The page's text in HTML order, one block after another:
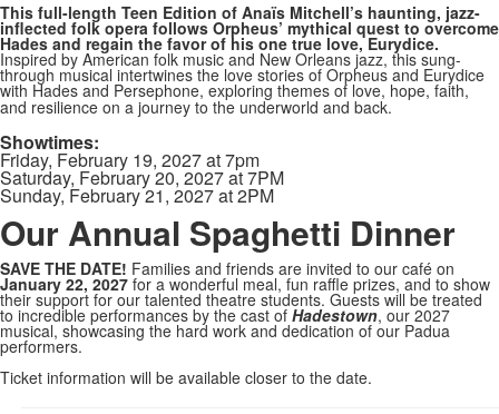
This full-length Teen Edition of Anaïs Mitchell’s haunting, jazz-
inflected folk opera follows Orpheus’ mythical quest to overcome
Hades and regain the favor of his one true love, Eurydice.
Inspired by American folk music and New Orleans jazz, this sung-
through musical intertwines the love stories of Orpheus and Eurydice
with Hades and Persephone, exploring themes of love, hope, faith,
and resilience on a journey to the underworld and back.
Showtimes:
Friday, February 19, 2027 at 7pm
Saturday, February 20, 2027 at 7PM
Sunday, February 21, 2027 at 2PM
Our Annual Spaghetti Dinner
SAVE THE DATE! Families and friends are invited to our café on
January 22, 2027 for a wonderful meal, fun raffle prizes, and to show
their support for our talented theatre students. Guests will be treated
to incredible performances by the cast of Hadestown, our 2027
musical, showcasing the hard work and dedication of our Padua
performers.
Ticket information will be available closer to the date.